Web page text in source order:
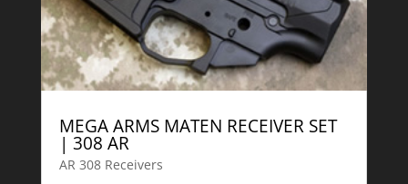
MEGA ARMS MATEN RECEIVER SET
| 308 AR
AR 308 Receivers